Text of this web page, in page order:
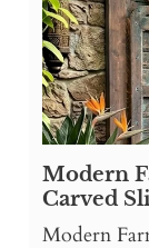
Modern
Carved
Modern